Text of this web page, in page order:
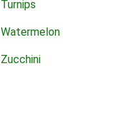
Turnips
Watermelon
Zucchini